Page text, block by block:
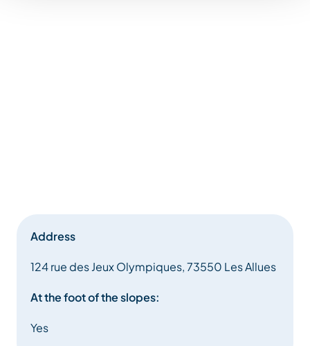
Address
124 rue des Jeux Olympiques, 73550 Les Allues
At the foot of the slopes:
Yes